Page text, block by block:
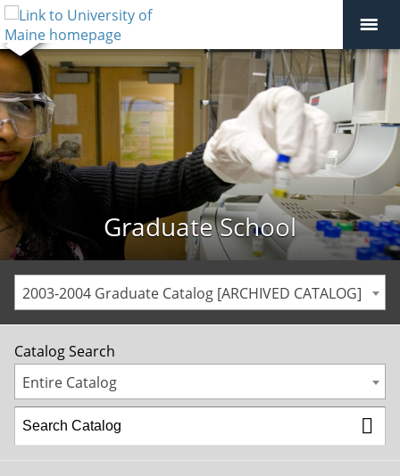
Graduate School
2003-2004 Graduate Catalog [ARCHIVED CATALOG]
Catalog Search
Entire Catalog